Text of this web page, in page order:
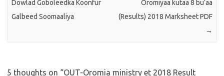
Dowlad Goboleedka Koonfur
Galbeed Soomaaliya
Oromiyaa kutaa 8 bu’aa
(Results) 2018 Marksheet PDF
→
5 thoughts on “OUT-Oromia ministry et 2018 Result